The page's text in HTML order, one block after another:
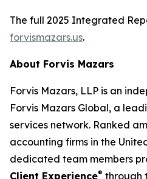
The full 2025 Integrated
forvismazars.us.
About Forvis Mazars
Forvis Mazars, LLP is an
Forvis Mazars Global, a
services network. Ranked
accounting firms in the
dedicated team members
Client Experience® through